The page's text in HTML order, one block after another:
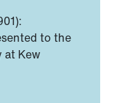
to the
at Kew